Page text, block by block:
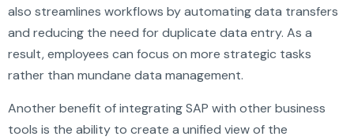
also streamlines workflows by automating data transfers
and reducing the need for duplicate data entry. As a
result, employees can focus on more strategic tasks
rather than mundane data management.
Another benefit of integrating SAP with other business
tools is the ability to create a unified view of the